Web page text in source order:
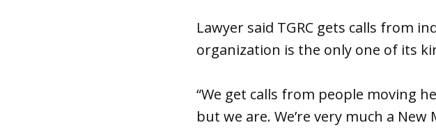
Lawyer said TGRC gets calls from
organization is the only one of its
“We get calls from people moving
but we are. We’re very much a